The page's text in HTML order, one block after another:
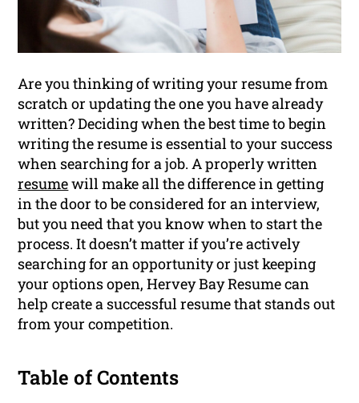
Are you thinking of writing your resume from
scratch or updating the one you have already
written? Deciding when the best time to begin
writing the resume is essential to your success
when searching for a job. A properly written
resumewill make all the difference in getting
in the door to be considered for an interview,
but you need that you know when to start the
process. It doesn’t matter if you’re actively
searching for an opportunity or just keeping
your options open, Hervey Bay Resume can
help create a successful resume that stands out
from your competition.
Table of Contents